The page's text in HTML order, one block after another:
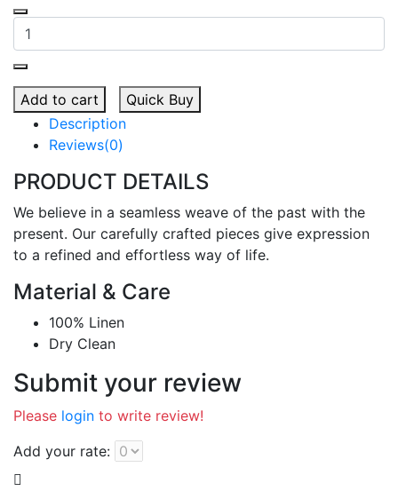
Add to cart
Quick Buy
Description
Reviews(0)
PRODUCT DETAILS
We believe in a seamless weave of the past with the
present. Our carefully crafted pieces give expression
to a refined and effortless way of life.
Material & Care
100% Linen
Dry Clean
Submit your review
Please login to write review!
Add your rate: